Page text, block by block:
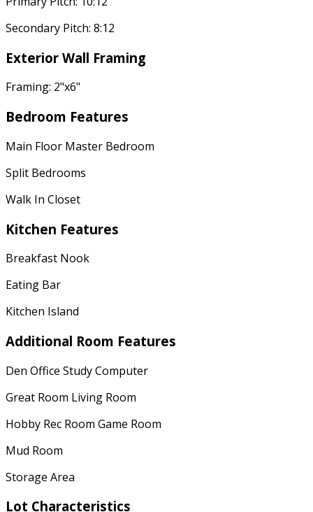
Secondary Pitch: 8:12
Exterior Wall Framing
Framing: 2"x6"
Bedroom Features
Main Floor Master Bedroom
Split Bedrooms
Walk In Closet
Kitchen Features
Breakfast Nook
Eating Bar
Kitchen Island
Additional Room Features
Den Office Study Computer
Great Room Living Room
Hobby Rec Room Game Room
Mud Room
Storage Area
Lot Characteristics